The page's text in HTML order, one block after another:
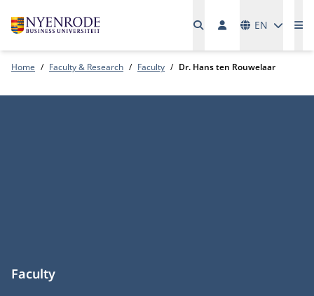
EN
Home Faculty & Research Faculty Dr. Hans ten Rouwelaar
Faculty